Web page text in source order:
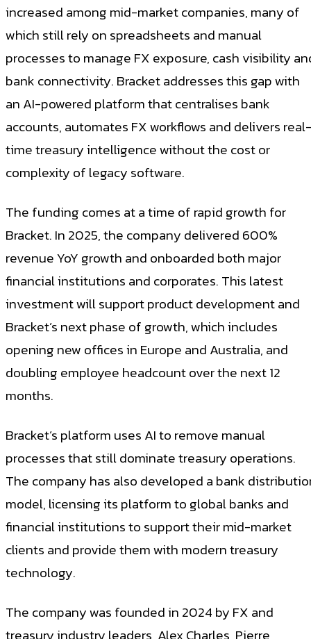
increased among mid-market companies, many of
which still rely on spreadsheets and manual
processes to manage FX exposure, cash visibility
bank connectivity. Bracket addresses this gap with
an AI-powered platform that centralises bank
accounts, automates FX workflows and delivers real-
time treasury intelligence without the cost or
complexity of legacy software.
The funding comes at a time of rapid growth for
Bracket. In 2025, the company delivered 600%
revenue YoY growth and onboarded both major
financial institutions and corporates. This latest
investment will support product development and
Bracket’s next phase of growth, which includes
opening new offices in Europe and Australia, and
doubling employee headcount over the next 12
months.
Bracket’s platform uses AI to remove manual
processes that still dominate treasury operations.
The company has also developed a bank
model, licensing its platform to global banks and
financial institutions to support their mid-market
clients and provide them with modern treasury
technology.
The company was founded in 2024 by FX and